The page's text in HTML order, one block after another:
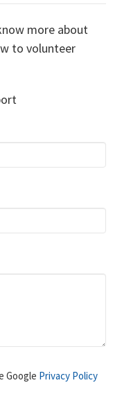
more about
to volunteer
Google Privacy Policy